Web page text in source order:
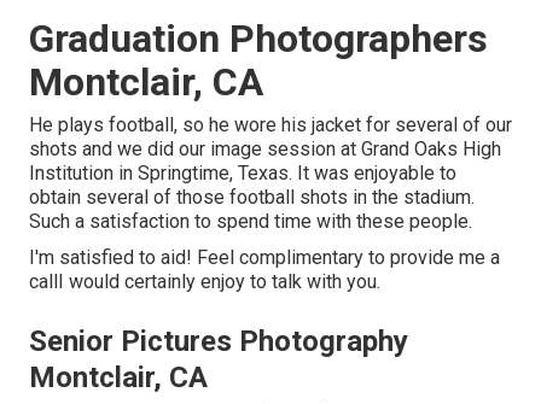
Graduation Photographers
Montclair, CA
He plays football, so he wore his jacket for several of our
shots and we did our image session at Grand Oaks High
Institution in Springtime, Texas. It was enjoyable to
obtain several of those football shots in the stadium.
Such a satisfaction to spend time with these people.
I'm satisfied to aid! Feel complimentary to provide me a
callI would certainly enjoy to talk with you.
Senior Pictures Photography
Montclair, CA